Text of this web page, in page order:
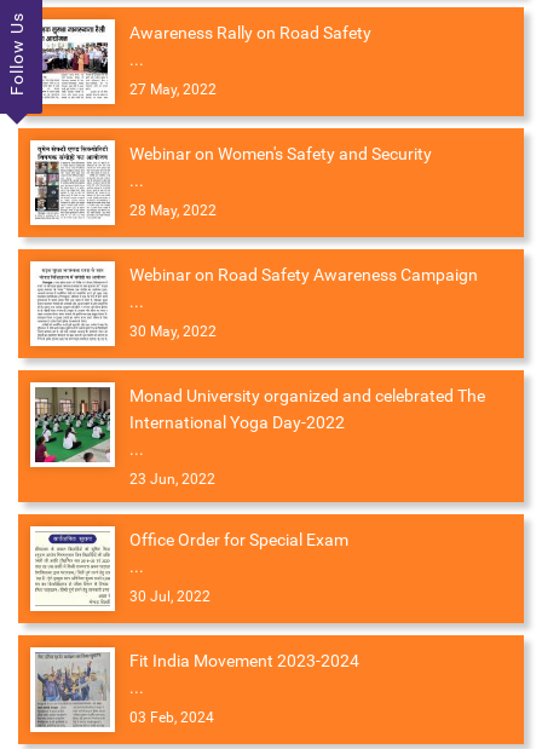
Follow Us
Awareness Rally on Road Safety
...
27 May, 2022
Webinar on Women's Safety and Security
...
28 May, 2022
Webinar on Road Safety Awareness Campaign
...
30 May, 2022
Monad University organized and celebrated The
International Yoga Day-2022
...
23 Jun, 2022
Office Order for Special Exam
...
30 Jul, 2022
Fit India Movement 2023-2024
...
03 Feb, 2024